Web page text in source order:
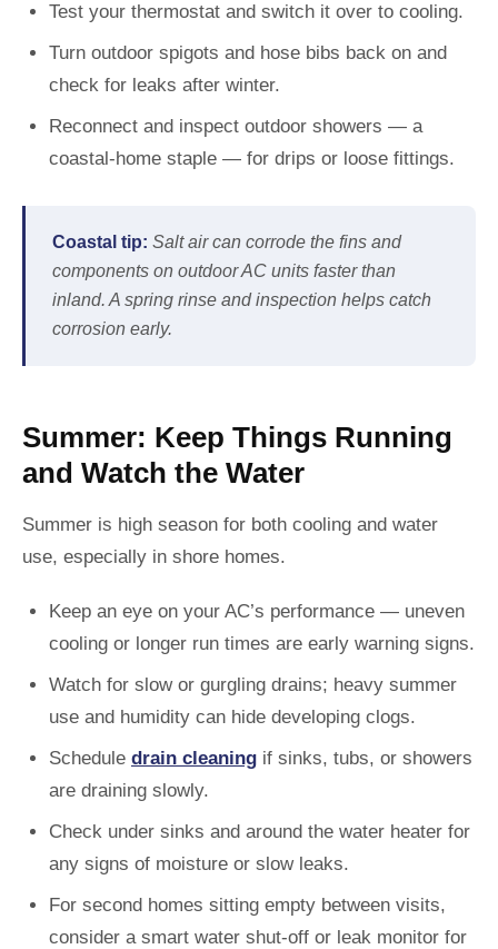
Test your thermostat and switch it over to cooling.
Turn outdoor spigots and hose bibs back on and
check for leaks after winter.
Reconnect and inspect outdoor showers — a
coastal-home staple — for drips or loose fittings.
Coastal tip: Salt air can corrode the fins and
components on outdoor AC units faster than
inland. A spring rinse and inspection helps catch
corrosion early.
Summer: Keep Things Running
and Watch the Water
Summer is high season for both cooling and water
use, especially in shore homes.
Keep an eye on your AC’s performance — uneven
cooling or longer run times are early warning signs.
Watch for slow or gurgling drains; heavy summer
use and humidity can hide developing clogs.
Schedule drain cleaning if sinks, tubs, or showers
are draining slowly.
Check under sinks and around the water heater for
any signs of moisture or slow leaks.
For second homes sitting empty between visits,
consider a smart water shut-off or leak monitor for